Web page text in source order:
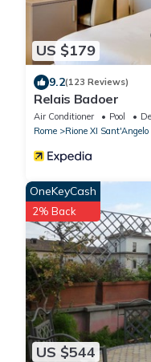
US $179
9.2(123 Reviews)
Relais Badoer
Air Conditioner Pool
Rome
Rione XI Sant'Angelo
US $544
OneKeyCash
2% Back